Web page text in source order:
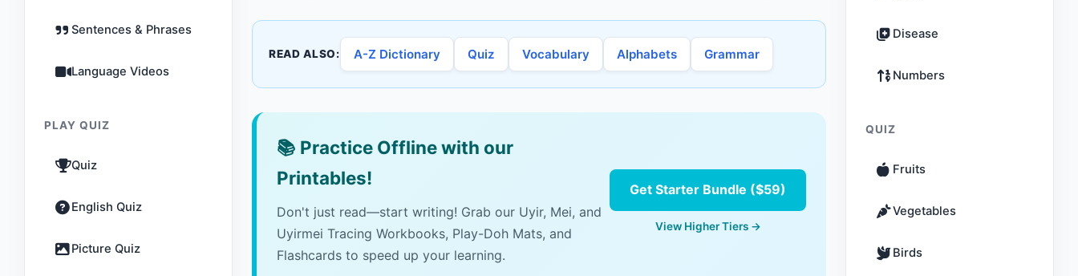
Sentences & Phrases
Language Videos
PLAY QUIZ
Quiz
English Quiz
Picture Quiz
READ ALSO: A-Z Dictionary Quiz Vocabulary Alphabets Grammar
📚 Practice Offline with our
Printables!
Don't just read—start writing! Grab our Uyir, Mei, and
Uyirmei Tracing Workbooks, Play-Doh Mats, and
Flashcards to speed up your learning.
Get Starter Bundle ($59)
View Higher Tiers →
Disease
Numbers
QUIZ
Fruits
Vegetables
Birds